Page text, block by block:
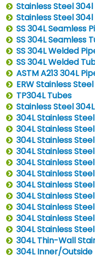
Stainless Steel 304l
Stainless Steel
SS 304L Seamless
SS 304L Seamless
SS 304L Welded
SS 304L Welded
ASTM A213 304L
ERW Stainless
TP304L Tubes
Stainless Steel
304L Stainless
304L Stainless
304L Stainless
304L Stainless
304L Stainless
304L Stainless
304L Stainless
304L Stainless
304L Stainless
304L Stainless
304L Stainless
304L Thin-Wall
304L Inner/Outside